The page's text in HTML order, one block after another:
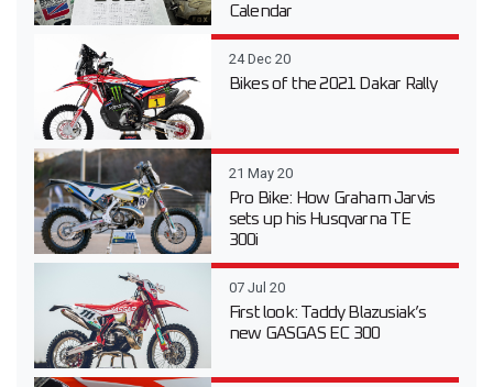
Calendar
24 Dec 20
Bikes of the 2021 Dakar Rally
21 May 20
Pro Bike: How Graham Jarvis
sets up his Husqvarna TE
300i
07 Jul 20
First look: Taddy Blazusiak’s
new GASGAS EC 300